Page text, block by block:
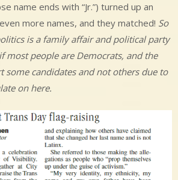
name ends with “Jr.”) turned up an
more names, and they matched! So
is a family affair and political party
most people are Democrats, and the
some candidates and not others due to
on here.